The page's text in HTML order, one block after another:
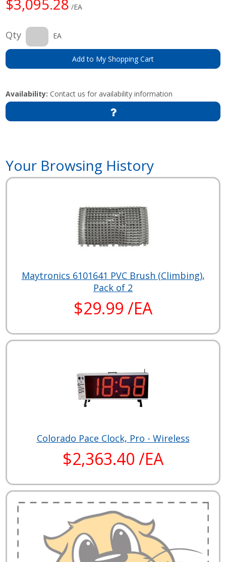
$3,095.28 /EA
Qty EA
Add to My Shopping Cart
Availability: Contact us for availability information
Your Browsing History
Maytronics 6101641 PVC Brush (Climbing),
Pack of 2
$29.99 /EA
Colorado Pace Clock, Pro - Wireless
$2,363.40 /EA